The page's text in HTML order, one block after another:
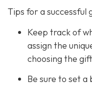
Tips for a successful
Keep track of
assign the
choosing the
Be sure to set